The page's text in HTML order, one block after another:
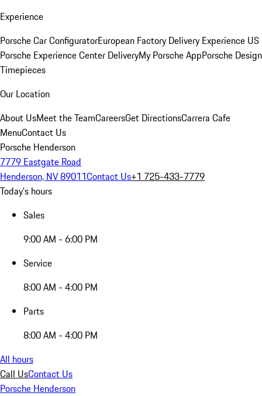
Experience
Porsche Car ConfiguratorEuropean Factory Delivery Experience US
Porsche Experience Center DeliveryMy Porsche AppPorsche Design
Timepieces
Our Location
About UsMeet the TeamCareersGet DirectionsCarrera Cafe
MenuContact Us
Porsche Henderson
7779 Eastgate Road
Henderson, NV 89011Contact Us+1 725-433-7779
Today's hours
Sales
9:00 AM - 6:00 PM
Service
8:00 AM - 4:00 PM
Parts
8:00 AM - 4:00 PM
All hours
Call UsContact Us
Porsche Henderson